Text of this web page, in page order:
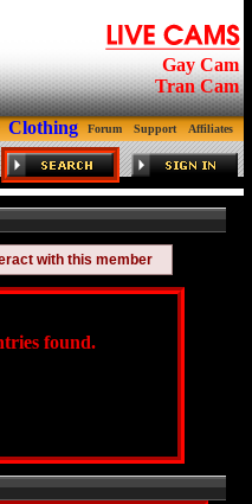
Gay Cam
Tran Cam
Clothing Forum Support Affiliates
with this member
found.